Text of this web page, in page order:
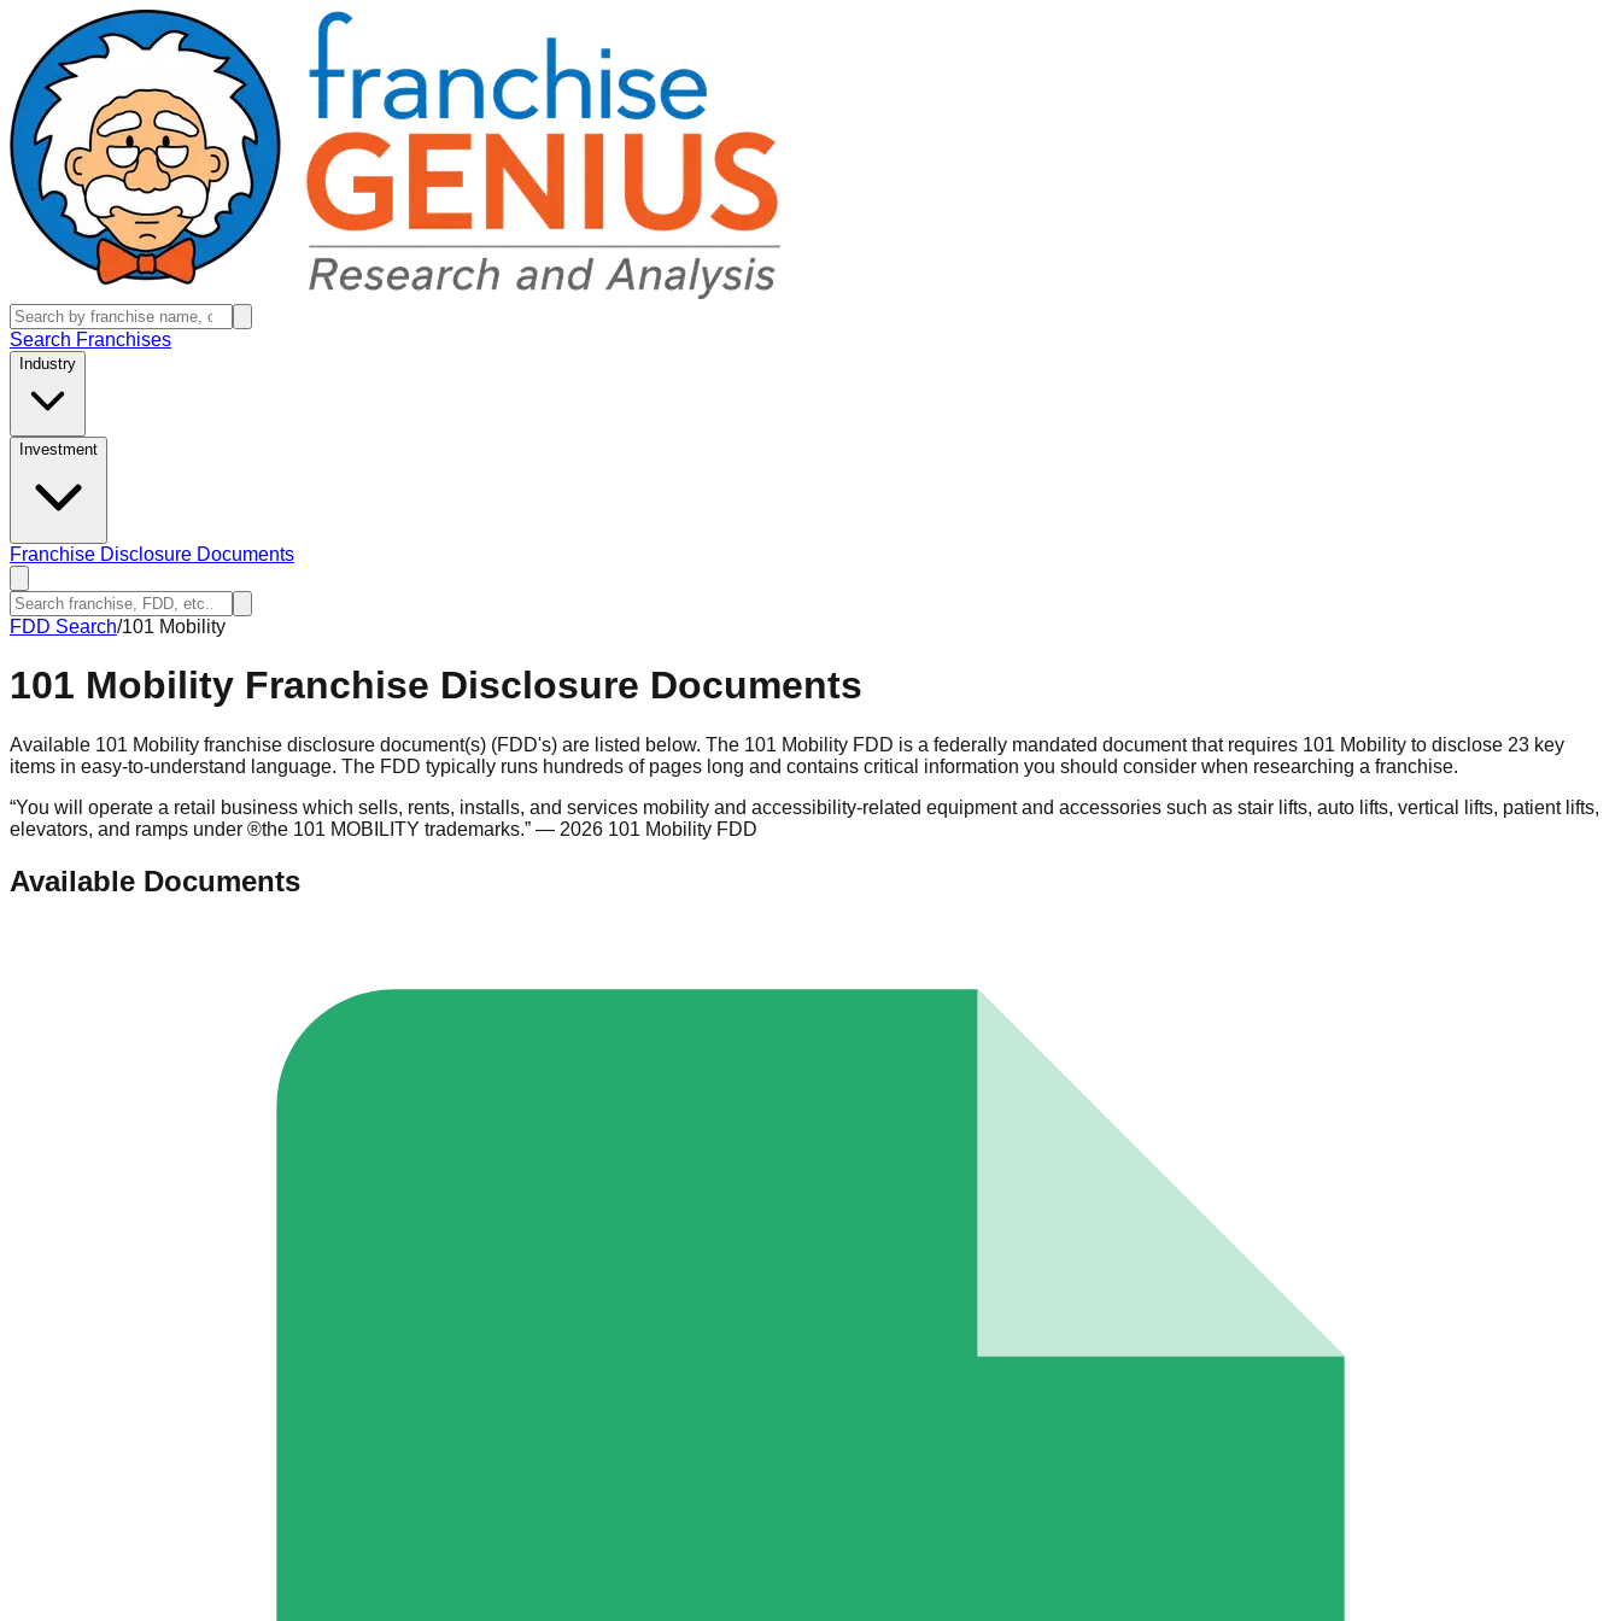
Search Franchises
Industry
Investment
Franchise Disclosure Documents
FDD Search/101 Mobility
101 Mobility Franchise Disclosure Documents
Available 101 Mobility franchise disclosure document(s) (FDD's) are listed below. The 101 Mobility FDD is a federally mandated document that requires 101 Mobility to disclose 23 key
items in easy-to-understand language. The FDD typically runs hundreds of pages long and contains critical information you should consider when researching a franchise.
“You will operate a retail business which sells, rents, installs, and services mobility and accessibility-related equipment and accessories such as stair lifts, auto lifts, vertical lifts, patient lifts,
elevators, and ramps under ®the 101 MOBILITY trademarks.” — 2026 101 Mobility FDD
Available Documents